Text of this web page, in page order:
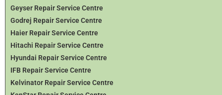
Geyser Repair Service Centre
Godrej Repair Service Centre
Haier Repair Service Centre
Hitachi Repair Service Centre
Hyundai Repair Service Centre
IFB Repair Service Centre
Kelvinator Repair Service Centre